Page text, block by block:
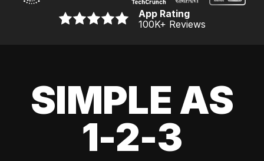
App Rating
100K+ Reviews
SIMPLE AS
1-2-3